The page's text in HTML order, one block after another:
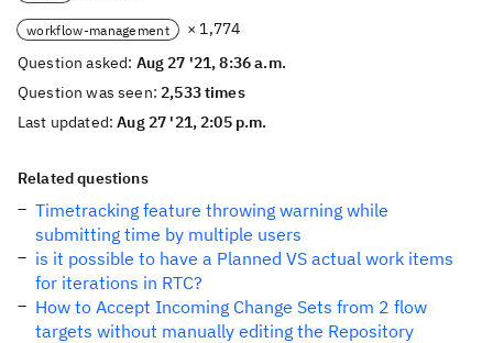
workflow-management
× 1,774
Question asked: Aug 27 '21, 8:36 a.m.
Question was seen:2,533 times
Last updated:Aug 27 '21, 2:05 p.m.
Related questions
Timetracking feature throwing warning while
submitting time by multiple users
is it possible to have a Planned VS actual work items
for iterations in RTC?
How to Accept Incoming Change Sets from 2 flow
targets without manually editing the Repository